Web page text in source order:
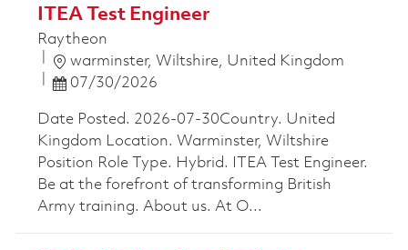
ITEA Test Engineer
Raytheon
Location
warminster, Wiltshire, United Kingdom
Posted Date
07/30/2026
Date Posted. 2026-07-30Country. United
Kingdom Location. Warminster, Wiltshire
Position Role Type. Hybrid. ITEA Test Engineer.
Be at the forefront of transforming British
Army training. About us. At O...